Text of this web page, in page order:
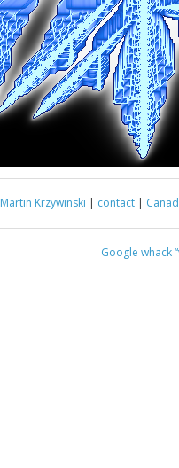
Martin Krzywinski | contact |
Google whack